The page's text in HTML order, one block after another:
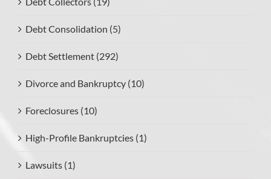
Debt Consolidation (5)
Debt Settlement (292)
Divorce and Bankruptcy (10)
Foreclosures (10)
High-Profile Bankruptcies (1)
Lawsuits (1)